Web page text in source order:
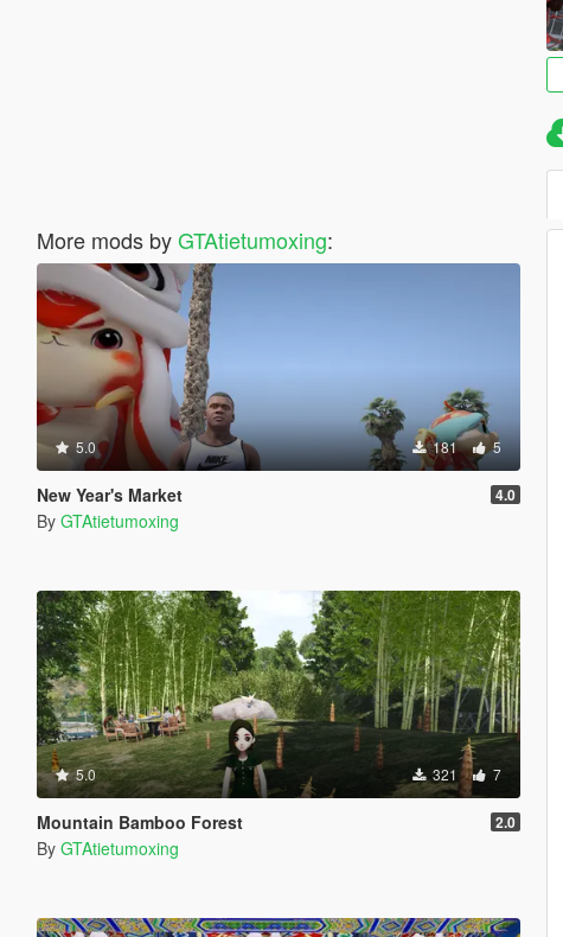
More mods byGTAtietumoxing:
5.0 181 5
New Year's Market 4.0
By GTAtietumoxing
5.0 321 7
Mountain Bamboo Forest 2.0
By GTAtietumoxing